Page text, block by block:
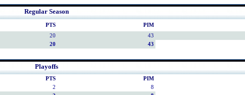
Regular Season
PTS PIM
20 43
20 43
Playoffs
PTS PIM
2 8